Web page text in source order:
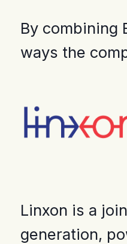
By combining
ways the
Linxon is a
generation,